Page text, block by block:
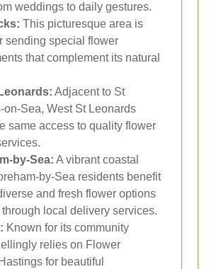
weddings to daily gestures.
This picturesque area is
sending special flower
that complement its natural
Adjacent to St
on-Sea, West St Leonards
same access to quality flower
by-Sea: A vibrant coastal
by-Sea residents benefit
and fresh flower options
local delivery services.
Known for its community
relies on Flower
for beautiful